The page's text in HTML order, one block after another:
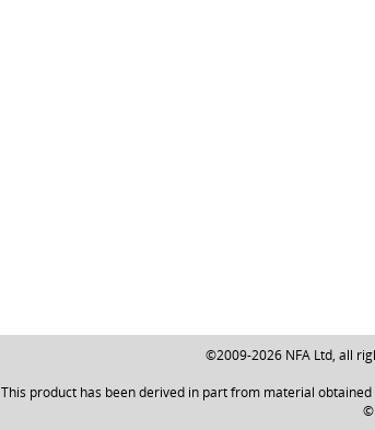
©2009-2026 NFA Ltd, all
This product has been derived in part from material
©